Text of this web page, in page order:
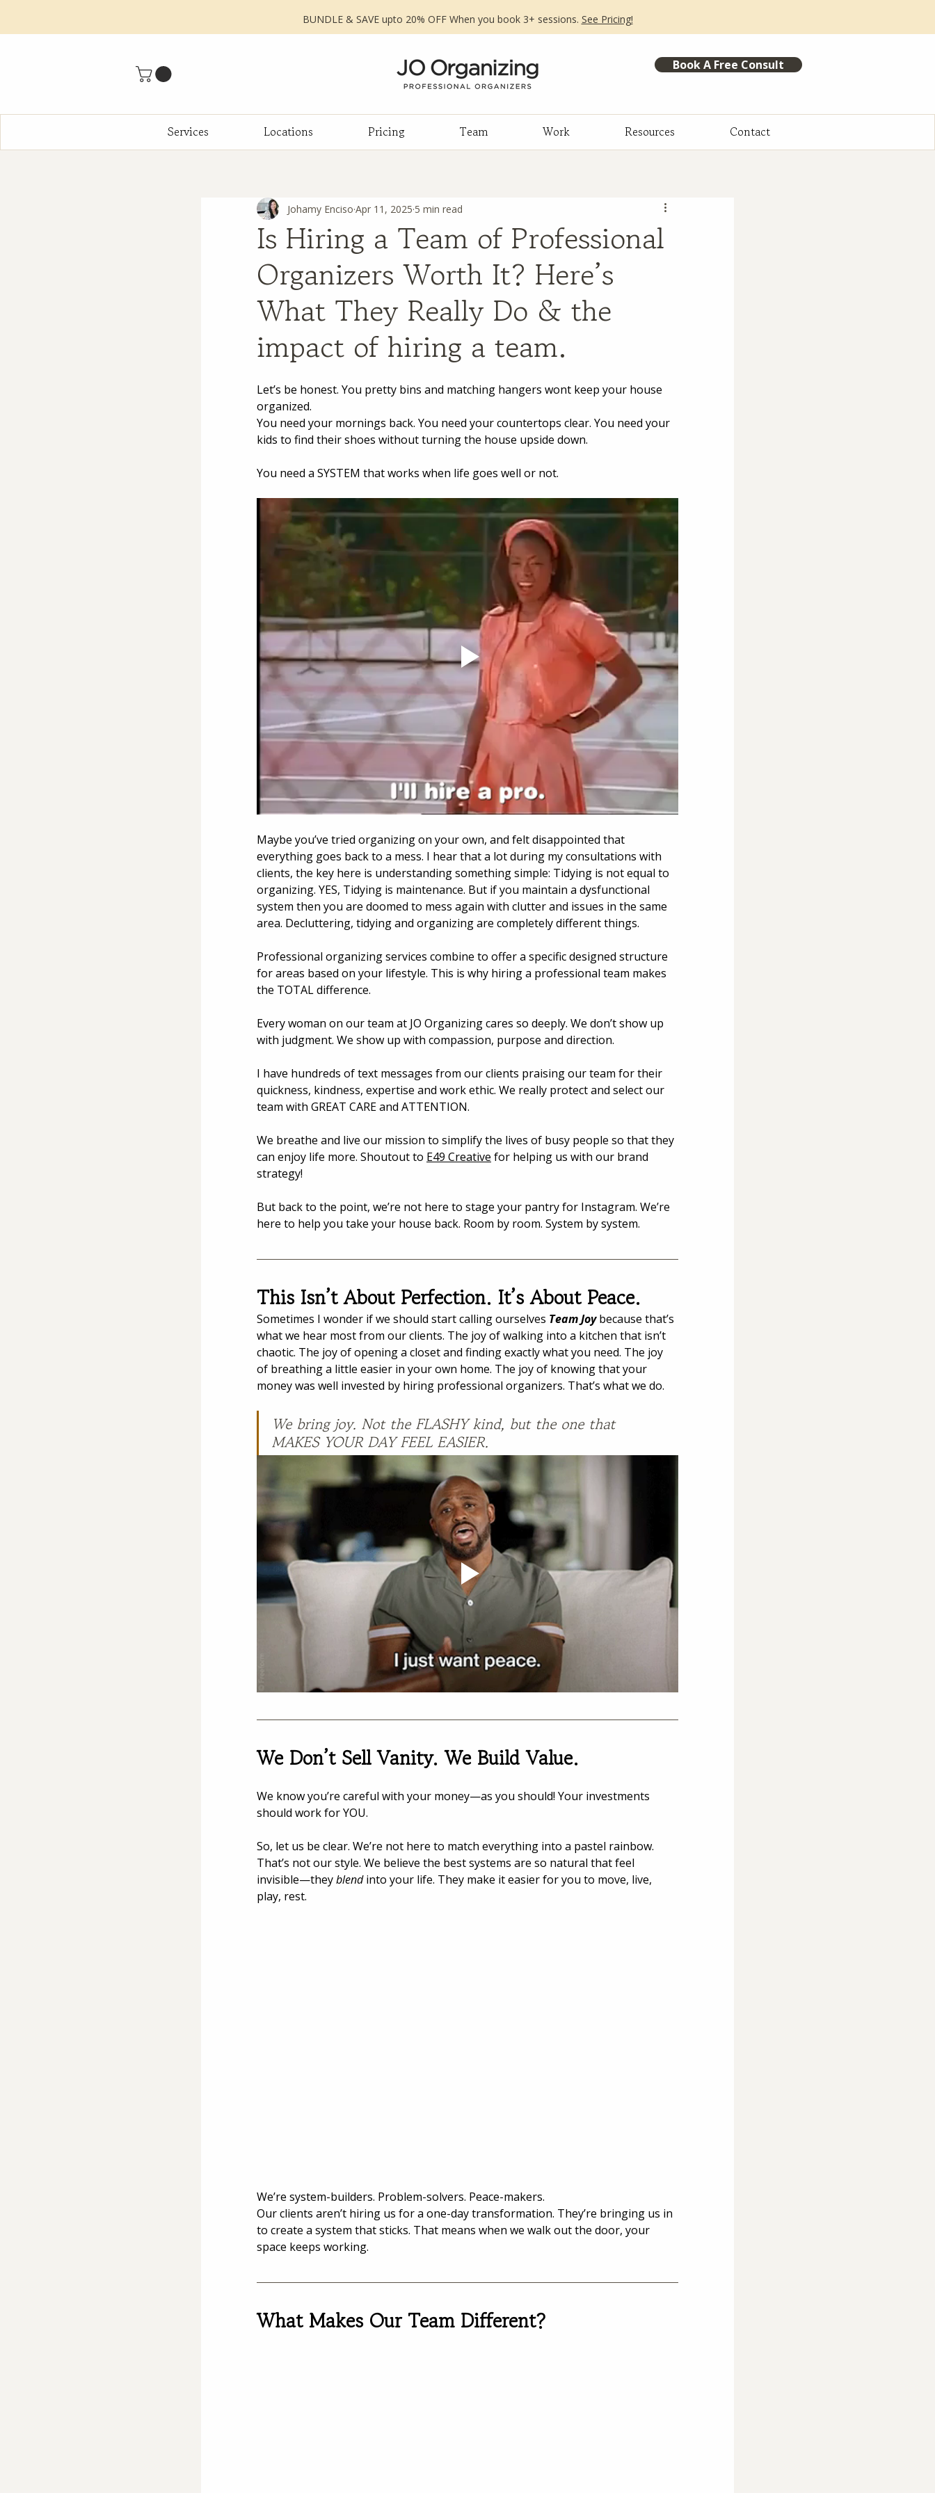
BUNDLE & SAVE upto 20% OFF When you book 3+ sessions. See Pricing!
Book A Free Consult
Services Locations Pricing Team Work Resources Contact
Is Hiring a Team of Professional
Organizers Worth It? Here’s
What They Really Do & the
impact of hiring a team.
Johamy Enciso Apr 11, 2025 5 min read
Let’s be honest. You pretty bins and matching hangers wont keep your house
organized.
You need your mornings back. You need your countertops clear. You need your
kids to find their shoes without turning the house upside down.
You need a SYSTEM that works when life goes well or not.
Maybe you’ve tried organizing on your own, and felt disappointed that
everything goes back to a mess. I hear that a lot during my consultations with
clients, the key here is understanding something simple: Tidying is not equal to
organizing. YES, Tidying is maintenance. But if you maintain a dysfunctional
system then you are doomed to mess again with clutter and issues in the same
area. Decluttering, tidying and organizing are completely different things.
Professional organizing services combine to offer a specific designed structure
for areas based on your lifestyle. This is why hiring a professional team makes
the TOTAL difference.
Every woman on our team at JO Organizing cares so deeply. We don’t show up
with judgment. We show up with compassion, purpose and direction.
I have hundreds of text messages from our clients praising our team for their
quickness, kindness, expertise and work ethic. We really protect and select our
team with GREAT CARE and ATTENTION.
We breathe and live our mission to simplify the lives of busy people so that they
can enjoy life more. Shoutout to E49 Creative for helping us with our brand
strategy!
But back to the point, we’re not here to stage your pantry for Instagram. We’re
here to help you take your house back. Room by room. System by system.
This Isn’t About Perfection. It’s About Peace.
Sometimes I wonder if we should start calling ourselves Team Joy because that’s
what we hear most from our clients. The joy of walking into a kitchen that isn’t
chaotic. The joy of opening a closet and finding exactly what you need. The joy
of breathing a little easier in your own home. The joy of knowing that your
money was well invested by hiring professional organizers. That’s what we do.
We bring joy. Not the FLASHY kind, but the one that
MAKES YOUR DAY FEEL EASIER.
We Don’t Sell Vanity. We Build Value.
We know you’re careful with your money—as you should! Your investments
should work for YOU.
So, let us be clear. We’re not here to match everything into a pastel rainbow.
That’s not our style. We believe the best systems are so natural that feel
invisible—they blend into your life. They make it easier for you to move, live,
play, rest.
We’re system-builders. Problem-solvers. Peace-makers.
Our clients aren’t hiring us for a one-day transformation. They’re bringing us in
to create a system that sticks. That means when we walk out the door, your
space keeps working.
What Makes Our Team Different?